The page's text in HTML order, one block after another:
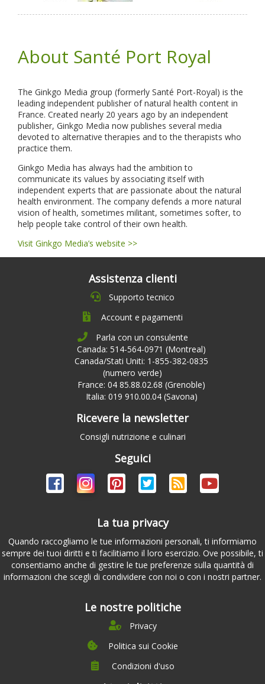
About Santé Port Royal
The Ginkgo Media group (formerly Santé Port-Royal) is the
leading independent publisher of natural health content in
France. Created nearly 20 years ago by an independent
publisher, Ginkgo Media now publishes several media
devoted to alternative therapies and to the therapists who
practice them.
Ginkgo Media has always had the ambition to
communicate its values by associating itself with
independent experts that are passionate about the natural
health environment. The company defends a more natural
vision of health, sometimes militant, sometimes softer, to
help people take control of their own health.
Visit Ginkgo Media’s website >>
Assistenza clienti
Supporto tecnico
Account e pagamenti
Parla con un consulente
Canada: 514-564-0971 (Montreal)
Canada/Stati Uniti: 1-855-382-0835
(numero verde)
France: 04 85.88.02.68 (Grenoble)
Italia: 019 910.00.04 (Savona)
Ricevere la newsletter
Consigli nutrizione e culinari
Seguici
La tua privacy
Quando raccogliamo le tue informazioni personali, ti informiamo
sempre dei tuoi diritti e ti facilitiamo il loro esercizio. Ove possibile, ti
consentiamo anche di gestire le tue preferenze sulla quantità di
informazioni che scegli di condividere con noi o con i nostri partner.
Le nostre politiche
Privacy
Politica sui Cookie
Condizioni d'uso